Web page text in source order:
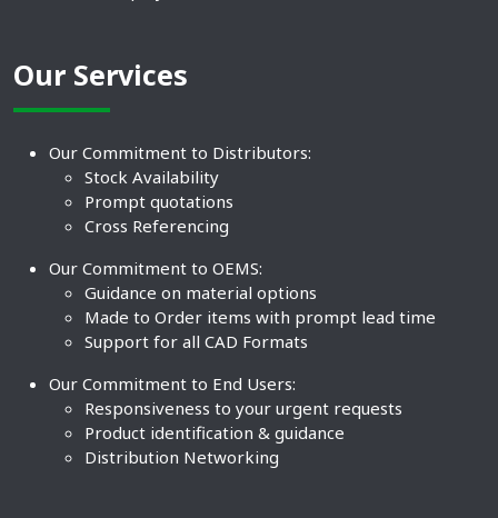
Our Services
Our Commitment to Distributors:
Stock Availability
Prompt quotations
Cross Referencing
Our Commitment to OEMS:
Guidance on material options
Made to Order items with prompt lead time
Support for all CAD Formats
Our Commitment to End Users:
Responsiveness to your urgent requests
Product identification & guidance
Distribution Networking